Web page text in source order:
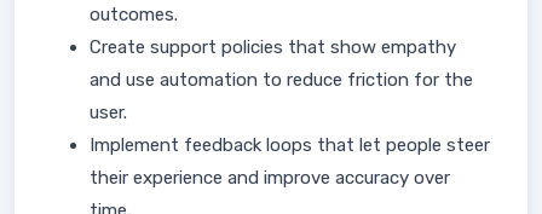
outcomes.
Create support policies that show empathy
and use automation to reduce friction for the
user.
Implement feedback loops that let people steer
their experience and improve accuracy over